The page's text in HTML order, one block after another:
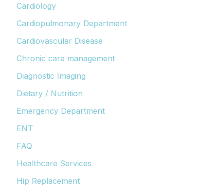
Cardiology
Cardiopulmonary Department
Cardiovascular Disease
Chronic care management
Diagnostic Imaging
Dietary / Nutrition
Emergency Department
ENT
FAQ
Healthcare Services
Hip Replacement